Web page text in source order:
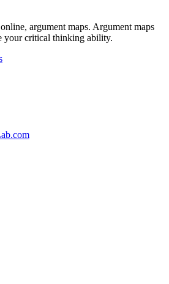
argument maps. Argument maps
your critical thinking ability.